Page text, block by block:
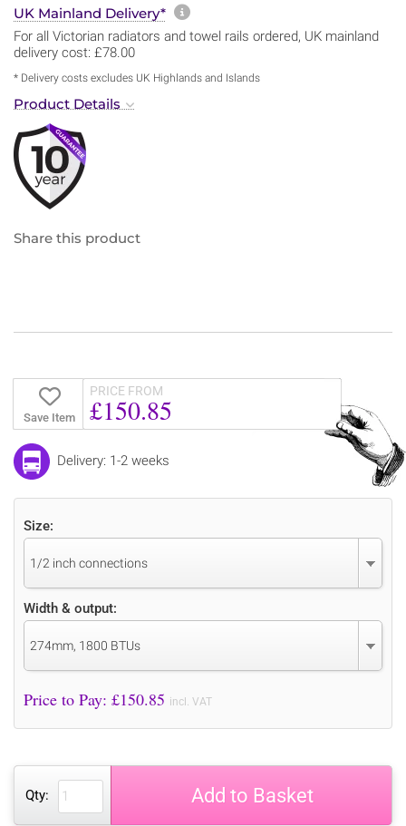
UK Mainland Delivery* More information about
For all Victorian radiators and towel rails ordered, UK mainland
delivery cost: £78.00
* Delivery costs excludes UK Highlands and Islands
Product Details
Share this product
Save Item
PRICE FROM
£150.85
Delivery: 1-2 weeks
Size:
1/2 inch connections
Width & output:
274mm, 1800 BTUs
Price to Pay: £150.85 incl. VAT
Qty: Add to Basket